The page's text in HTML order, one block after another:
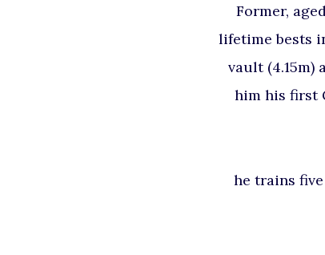
Former,
lifetime bests
vault (4.15m)
him his first
he trains